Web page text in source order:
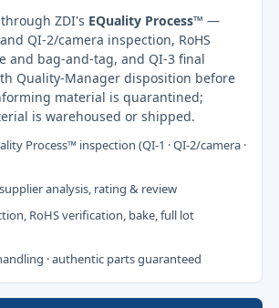
ZDI's EQuality Process™ —
QI-2/camera inspection, RoHS
and bag-and-tag, and QI-3 final
Quality-Manager disposition before
material is quarantined;
is warehoused or shipped.
Process™ inspection (QI-1 · QI-2/camera ·
analysis, rating & review
RoHS verification, bake, full lot
· authentic parts guaranteed